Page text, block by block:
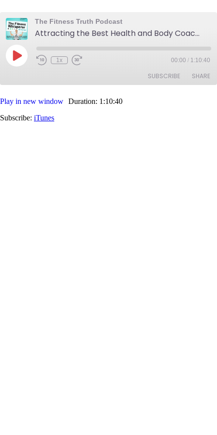
The Fitness Truth Podcast
Attracting the Best Health and Body Coaching Clients in the World with True & Helpful Fitness Information
Play
Episode Rewind
1x
Fast
seconds
00:00 / 1:10:40
SUBSCRIBE SHARE
iTunes
RSS FEED
SHARE
Play in new window Duration: 1:10:40
Subscribe: iTunes